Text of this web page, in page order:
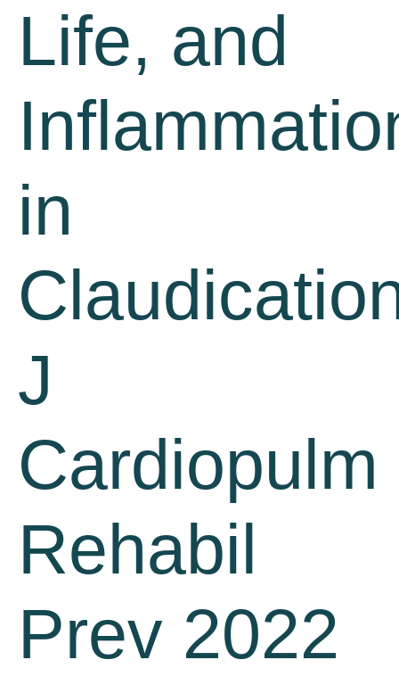
Life, and
in
J
Cardiopulm
Rehabil
Prev 2022